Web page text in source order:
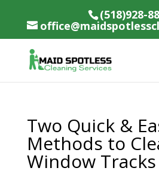
(518)928-
Two Quick &
Methods to
Window Tracks